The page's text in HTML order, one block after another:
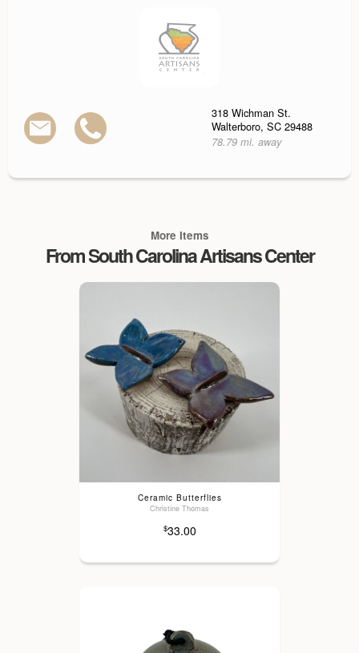
318 Wichman St.
Walterboro, SC 29488
78.79 mi. away
More Items
From South Carolina Artisans Center
Ceramic Butterflies
Christine Thomas
$33.00